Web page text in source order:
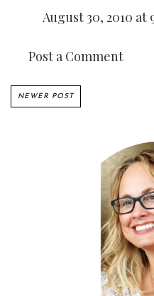
August 30, 2010 at
Post a Comment
NEWER POST